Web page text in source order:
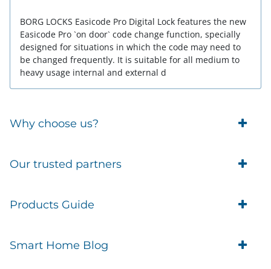
BORG LOCKS Easicode Pro Digital Lock features the new
Easicode Pro `on door` code change function, specially
designed for situations in which the code may need to
be changed frequently. It is suitable for all medium to
heavy usage internal and external d
Why choose us?
Trade Account Customers
Brands
Terms of Service
Our trusted partners
Eufy Security
IMOU
Products Guide
Igloohome installation
Smart Home Blog